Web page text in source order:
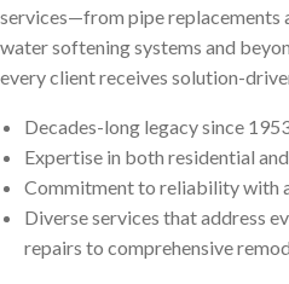
services—from pipe replacements
water softening systems and
every client receives solution-
Decades-long legacy since
Expertise in both residential
Commitment to reliability with
Diverse services that address
repairs to comprehensive